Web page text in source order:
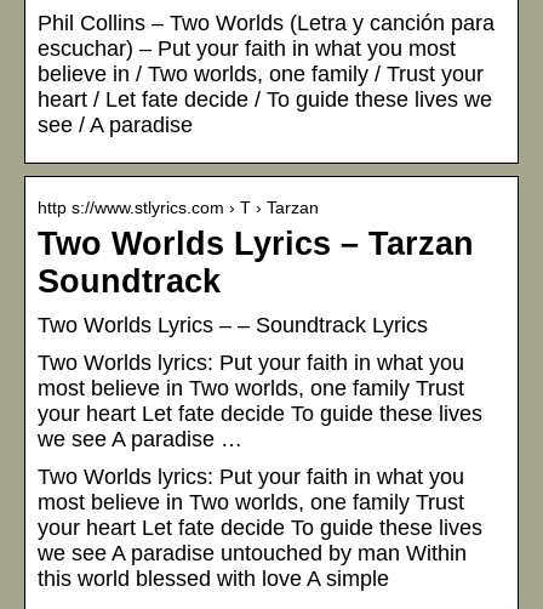
Phil Collins – Two Worlds (Letra y canción para
escuchar) – Put your faith in what you most
believe in / Two worlds, one family / Trust your
heart / Let fate decide / To guide these lives we
see / A paradise
http s://www.stlyrics.com › T › Tarzan
Two Worlds Lyrics – Tarzan
Soundtrack
Two Worlds Lyrics – – Soundtrack Lyrics
Two Worlds lyrics: Put your faith in what you
most believe in Two worlds, one family Trust
your heart Let fate decide To guide these lives
we see A paradise …
Two Worlds lyrics: Put your faith in what you
most believe in Two worlds, one family Trust
your heart Let fate decide To guide these lives
we see A paradise untouched by man Within
this world blessed with love A simple